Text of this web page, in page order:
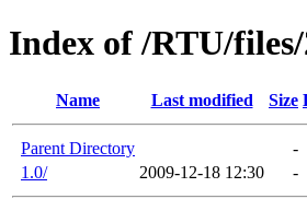
Index of /RTU/
Name Last modified Size
Parent Directory
-
1.0/
2009-12-18 12:30 -